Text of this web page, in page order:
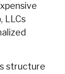
LLCs
structure